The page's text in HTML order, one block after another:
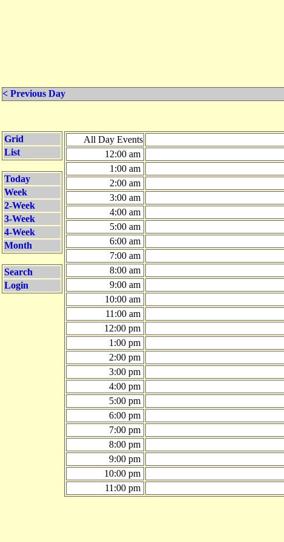
< Previous Day
Grid
List
Today
Week
2-Week
3-Week
4-Week
Month
Search
Login
All Day Events
12:00 am
1:00 am
2:00 am
3:00 am
4:00 am
5:00 am
6:00 am
7:00 am
8:00 am
9:00 am
10:00 am
11:00 am
12:00 pm
1:00 pm
2:00 pm
3:00 pm
4:00 pm
5:00 pm
6:00 pm
7:00 pm
8:00 pm
9:00 pm
10:00 pm
11:00 pm